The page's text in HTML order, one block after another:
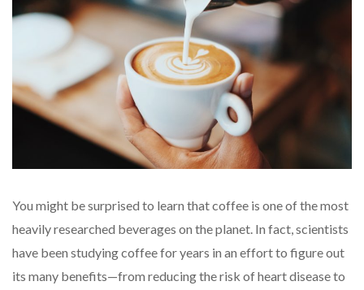
You might be surprised to learn that coffee is one of the most
heavily researched beverages on the planet. In fact, scientists
have been studying coffee for years in an effort to figure out
its many benefits—from reducing the risk of heart disease to